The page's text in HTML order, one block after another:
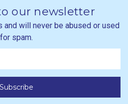
our newsletter
and will never be abused or used
for spam.